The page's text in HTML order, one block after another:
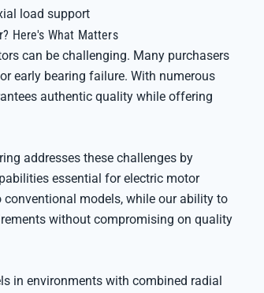
load support
Here's What Matters
can be challenging. Many purchasers
early bearing failure. With numerous
authentic quality while offering
addresses these challenges by
essential for electric motor
conventional models, while our ability to
without compromising on quality
in environments with combined radial